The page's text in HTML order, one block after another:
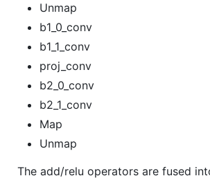
Unmap
b1_0_conv
b1_1_conv
proj_conv
b2_0_conv
b2_1_conv
Map
Unmap
The add/relu operators are fused